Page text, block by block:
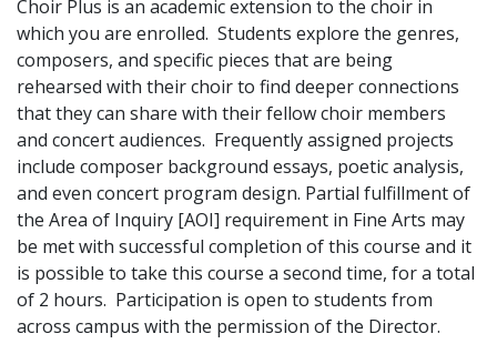
Choir Plus is an academic extension to the choir in
which you are enrolled. Students explore the genres,
composers, and specific pieces that are being
rehearsed with their choir to find deeper connections
that they can share with their fellow choir members
and concert audiences. Frequently assigned projects
include composer background essays, poetic analysis,
and even concert program design. Partial fulfillment of
the Area of Inquiry [AOI] requirement in Fine Arts may
be met with successful completion of this course and it
is possible to take this course a second time, for a total
of 2 hours. Participation is open to students from
across campus with the permission of the Director.